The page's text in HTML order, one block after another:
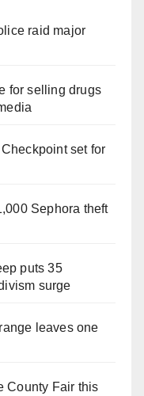
raid major
for selling drugs
set for
Sephora theft
puts 35
surge
leaves one
County Fair this